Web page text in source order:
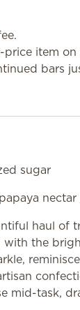
item
bars
sugar
haul of
with the
mid-task,